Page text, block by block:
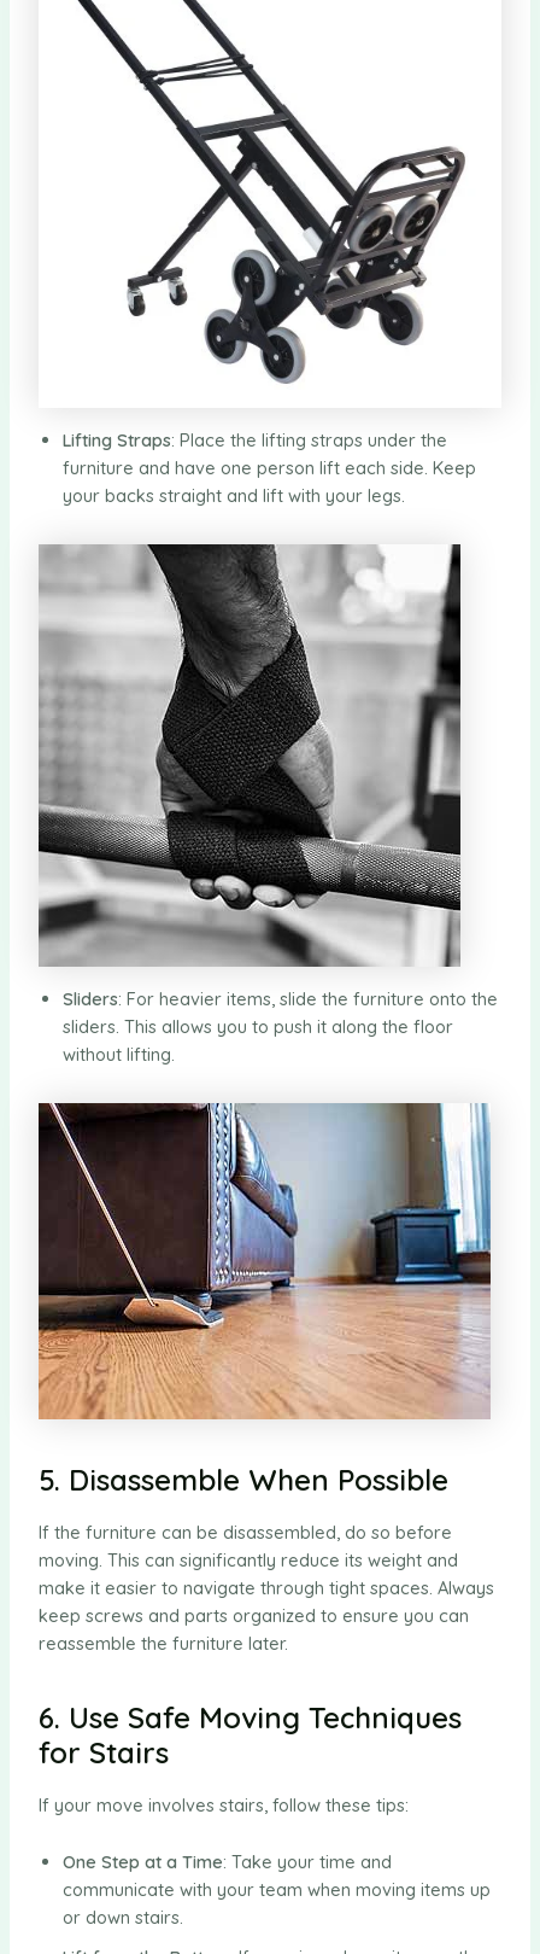
Lifting Straps: Place the lifting straps under the
furniture and have one person lift each side. Keep
your backs straight and lift with your legs.
Sliders: For heavier items, slide the furniture onto the
sliders. This allows you to push it along the floor
without lifting.
5. Disassemble When Possible
If the furniture can be disassembled, do so before
moving. This can significantly reduce its weight and
make it easier to navigate through tight spaces. Always
keep screws and parts organized to ensure you can
reassemble the furniture later.
6. Use Safe Moving Techniques
for Stairs
If your move involves stairs, follow these tips:
One Step at a Time: Take your time and
communicate with your team when moving items up
or down stairs.